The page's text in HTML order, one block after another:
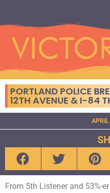
PORTLAND POLICE
12TH AVENUE & I-84
From 5th Listener and 53%-er